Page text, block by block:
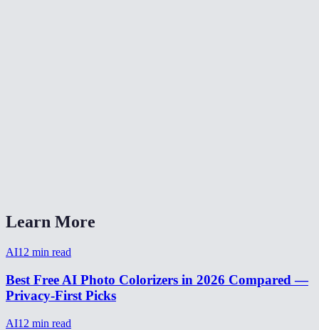
Learn More
AI12 min read
Best Free AI Photo Colorizers in 2026 Compared —
Privacy-First Picks
AI12 min read